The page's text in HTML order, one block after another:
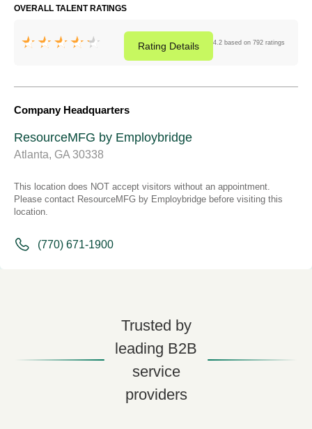
OVERALL TALENT RATINGS
4.2 based on 792 ratings
Rating Details
Company Headquarters
ResourceMFG by Employbridge
Atlanta, GA 30338
This location does NOT accept visitors without an appointment.
Please contact ResourceMFG by Employbridge before visiting this
location.
(770) 671-1900
Trusted by
leading B2B
service
providers